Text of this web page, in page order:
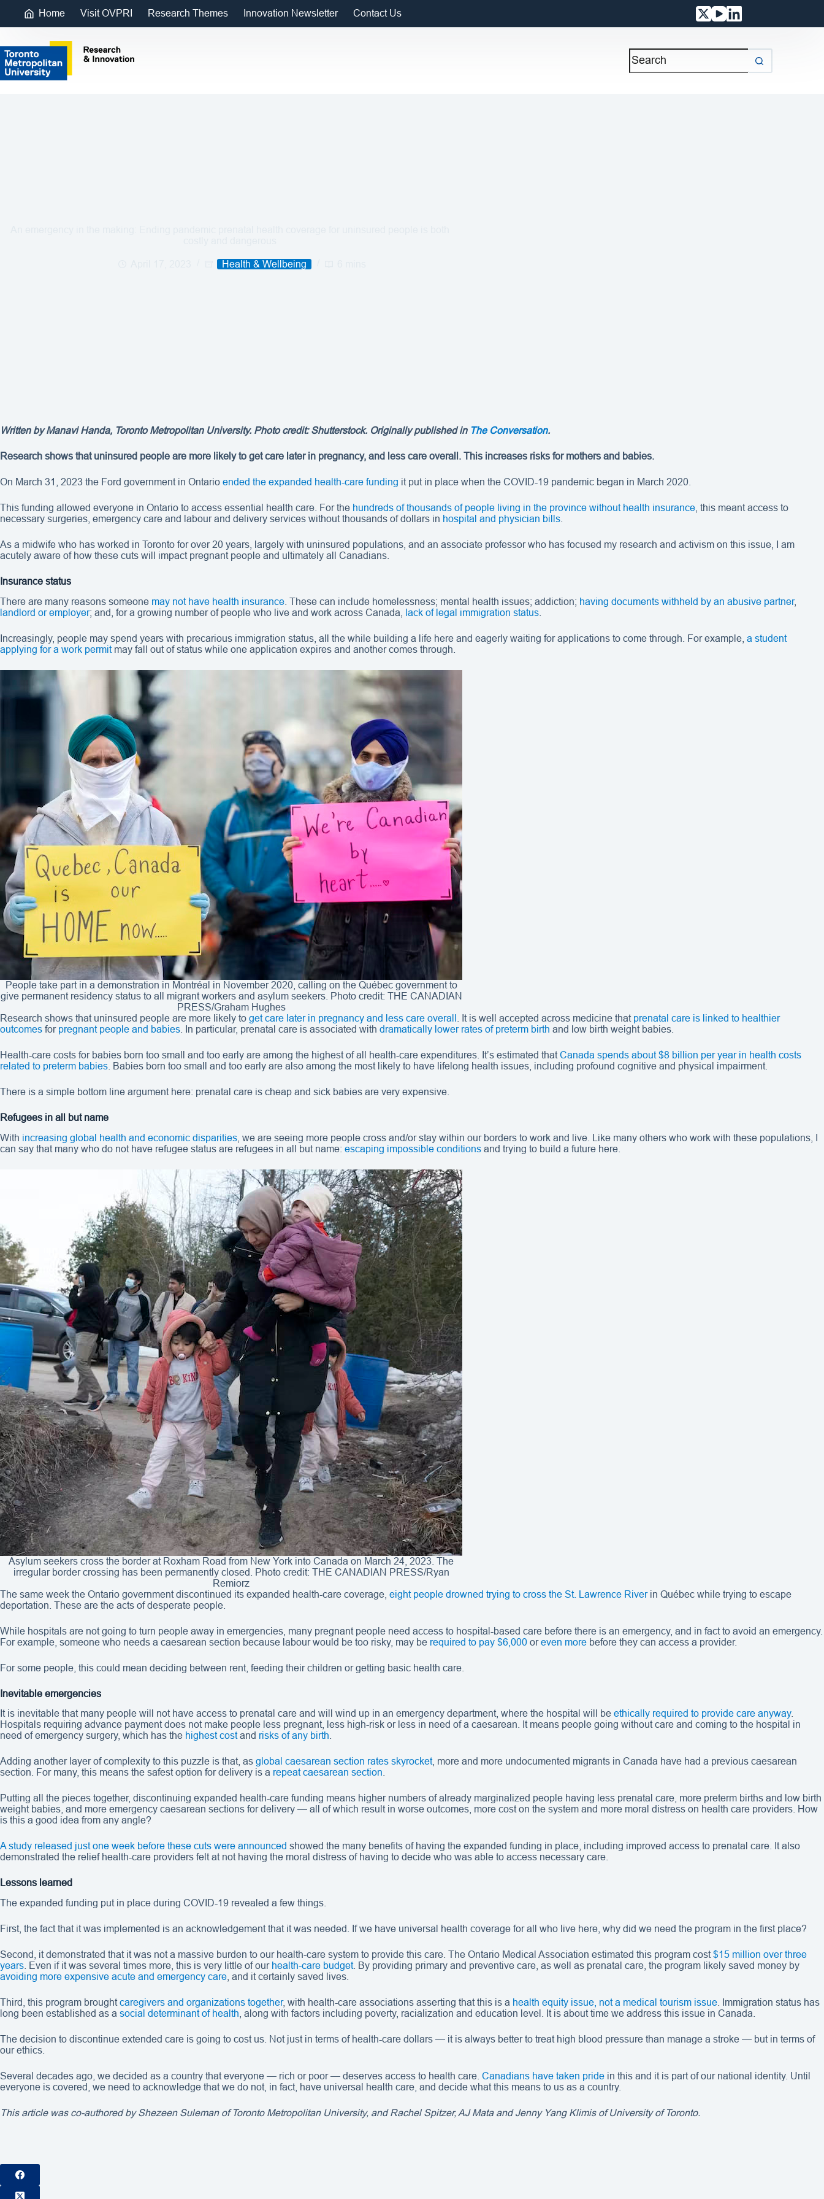
Home Visit OVPRI Research Themes Innovation Newsletter Contact Us
Health & Wellbeing
Written by Manavi Handa, Toronto Metropolitan University. Photo credit: Shutterstock. Originally published in The Conversation.
Research shows that uninsured people are more likely to get care later in pregnancy, and less care overall. This increases risks for mothers and babies.
On March 31, 2023 the Ford government in Ontario ended the expanded health-care funding it put in place when the COVID-19 pandemic began in March 2020.
This funding allowed everyone in Ontario to access essential health care. For the hundreds of thousands of people living in the province without health insurance , this meant access to
necessary surgeries, emergency care and labour and delivery services without thousands of dollars in hospital and physician bills
As a midwife who has worked in Toronto for over 20 years, largely with uninsured populations, and an associate professor who has focused my research and activism on this issue, I am
acutely aware of how these cuts will impact pregnant people and ultimately all Canadians.
Insurance status
There are many reasons someone may not have health insurance . These can include homelessness; mental health issues; addiction; having documents withheld by an abusive partner,
landlord or employer; and, for a growing number of people who live and work across Canada, lack of legal immigration status
Increasingly, people may spend years with precarious immigration status, all the while building a life here and eagerly waiting for applications to come through. For example, a student
applying for a work permitmay fall out of status while one application expires and another comes through.
People take part in a demonstration in Montréal in November 2020, calling on the Québec government to
give permanent residency status to all migrant workers and asylum seekers. Photo credit: THE CANADIAN
PRESS/Graham Hughes
Research shows that uninsured people are more likely to get care later in pregnancy and less care overall . It is well accepted across medicine that prenatal care is linked to healthier
outcomes for pregnant people and babies . In particular, prenatal care is associated with dramatically lower rates of preterm birth and low birth weight babies.
Health-care costs for babies born too small and too early are among the highest of all health-care expenditures. It’s estimated thatCanada spends about $8 billion per year in health costs
related to preterm babies . Babies born too small and too early are also among the most likely to have lifelong health issues, including profound cognitive and physical impairment.
There is a simple bottom line argument here: prenatal care is cheap and sick babies are very expensive.
Refugees in all but name
With increasing global health and economic disparities , we are seeing more people cross and/or stay within our borders to work and live. Like many others who work with these populations, I
can say that many who do not have refugee status are refugees in all but name: escaping impossible conditions and trying to build a future here.
Asylum seekers cross the border at Roxham Road from New York into Canada on March 24, 2023. The
irregular border crossing has been permanently closed. Photo credit: THE CANADIAN PRESS/Ryan
Remiorz
The same week the Ontario government discontinued its expanded health-care coverage, eight people drowned trying to cross the St. Lawrence Riverin Québec while trying to escape
deportation. These are the acts of desperate people.
While hospitals are not going to turn people away in emergencies, many pregnant people need access to hospital-based care before there is an emergency, and in fact to avoid an emergency.
For example, someone who needs a caesarean section because labour would be too risky, may be required to pay $6,000 oreven more before they can access a provider.
For some people, this could mean deciding between rent, feeding their children or getting basic health care.
Inevitable emergencies
It is inevitable that many people will not have access to prenatal care and will wind up in an emergency department, where the hospital will be ethically required to provide care anyway.
Hospitals requiring advance payment does not make people less pregnant, less high-risk or less in need of a caesarean. It means people going without care and coming to the hospital in
need of emergency surgery, which has the highest costand risks of any birth
Adding another layer of complexity to this puzzle is that, as global caesarean section rates skyrocket, more and more undocumented migrants in Canada have had a previous caesarean
section. For many, this means the safest option for delivery is a repeat caesarean section
Putting all the pieces together, discontinuing expanded health-care funding means higher numbers of already marginalized people having less prenatal care, more preterm births and low birth
weight babies, and more emergency caesarean sections for delivery — all of which result in worse outcomes, more cost on the system and more moral distress on health care providers. How
is this a good idea from any angle?
A study released just one week before these cuts were announced showed the many benefits of having the expanded funding in place, including improved access to prenatal care. It also
demonstrated the relief health-care providers felt at not having the moral distress of having to decide who was able to access necessary care.
Lessons learned
The expanded funding put in place during COVID-19 revealed a few things.
First, the fact that it was implemented is an acknowledgement that it was needed. If we have universal health coverage for all who live here, why did we need the program in the first place?
Second, it demonstrated that it was not a massive burden to our health-care system to provide this care. The Ontario Medical Association estimated this program cost$15 million over three
years . Even if it was several times more, this is very little of our health-care budget. By providing primary and preventive care, as well as prenatal care, the program likely saved money by
avoiding more expensive acute and emergency care , and it certainly saved lives.
Third, this program broughtcaregivers and organizations together, with health-care associations asserting that this is a health equity issue, not a medical tourism issue . Immigration status has
long been established as a social determinant of health , along with factors including poverty, racialization and education level. It is about time we address this issue in Canada.
The decision to discontinue extended care is going to cost us. Not just in terms of health-care dollars — it is always better to treat high blood pressure than manage a stroke — but in terms of
our ethics.
Several decades ago, we decided as a country that everyone — rich or poor — deserves access to health care. Canadians have taken pride in this and it is part of our national identity. Until
everyone is covered, we need to acknowledge that we do not, in fact, have universal health care, and decide what this means to us as a country.
This article was co-authored by Shezeen Suleman of Toronto Metropolitan University, and Rachel Spitzer, AJ Mata and Jenny Yang Klimis of University of Toronto.